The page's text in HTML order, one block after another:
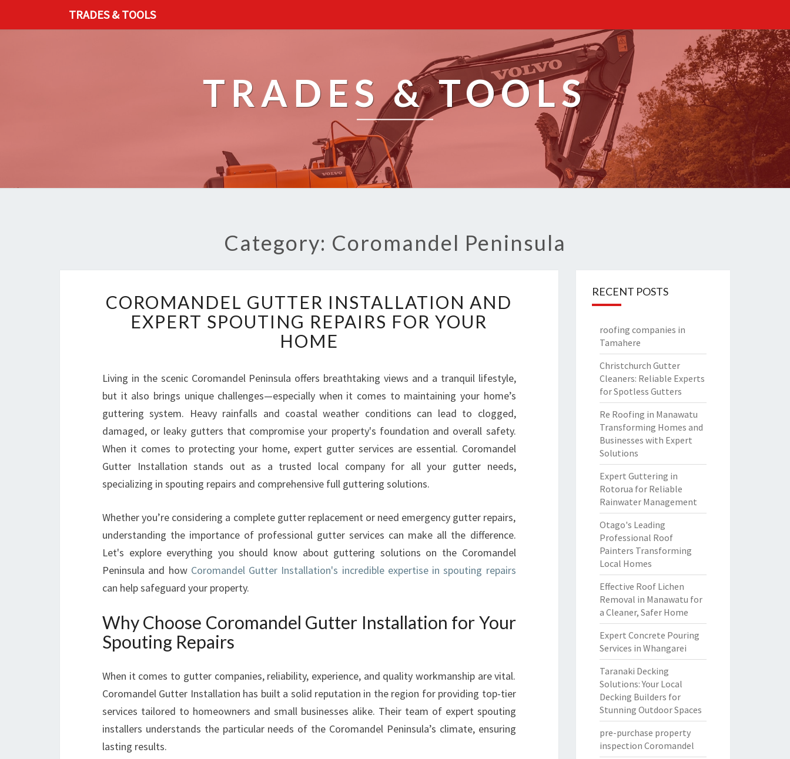
TRADES & TOOLS
TRADES & TOOLS
Category: Coromandel Peninsula
O
R
O
M
N
D
E
L
G
U
T
T
I
N
S
T
A
A
N
D
COROMANDEL GUTTER INSTALLATION AND
EXPERT SPOUTING REPAIRS FOR YOUR
HOME
Living in the scenic Coromandel Peninsula offers breathtaking views and a tranquil lifestyle,
but it also brings unique challenges—especially when it comes to maintaining your home’s
guttering system. Heavy rainfalls and coastal weather conditions can lead to clogged,
damaged, or leaky gutters that compromise your property's foundation and overall safety.
When it comes to protecting your home, expert gutter services are essential. Coromandel
Gutter Installation stands out as a trusted local company for all your gutter needs,
specializing in spouting repairs and comprehensive full guttering solutions.
Whether you’re considering a complete gutter replacement or need emergency gutter repairs,
understanding the importance of professional gutter services can make all the difference.
Let's explore everything you should know about guttering solutions on the Coromandel
Peninsula and how Coromandel Gutter Installation's incredible expertise in spouting repairs
can help safeguard your property.
Why Choose Coromandel Gutter Installation for Your
Spouting Repairs
When it comes to gutter companies, reliability, experience, and quality workmanship are vital.
Coromandel Gutter Installation has built a solid reputation in the region for providing top-tier
services tailored to homeowners and small businesses alike. Their team of expert spouting
installers understands the particular needs of the Coromandel Peninsula’s climate, ensuring
lasting results.
RECENT POSTS
roofing companies in
Tamahere
Christchurch Gutter
Cleaners: Reliable Experts
for Spotless Gutters
Re Roofing in Manawatu
Transforming Homes and
Businesses with Expert
Solutions
Expert Guttering in
Rotorua for Reliable
Rainwater Management
Otago's Leading
Professional Roof
Painters Transforming
Local Homes
Effective Roof Lichen
Removal in Manawatu for
a Cleaner, Safer Home
Expert Concrete Pouring
Services in Whangarei
Taranaki Decking
Solutions: Your Local
Decking Builders for
Stunning Outdoor Spaces
pre-purchase property
inspection Coromandel